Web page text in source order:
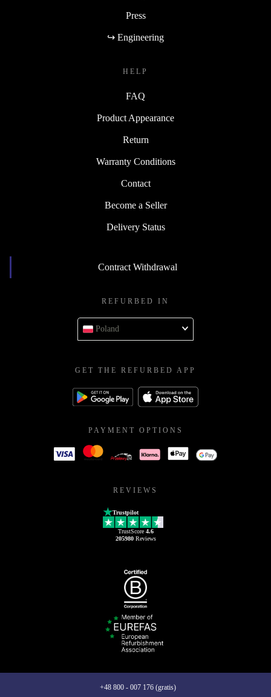
Press
↪ Engineering
HELP
FAQ
Product Appearance
Return
Warranty Conditions
Contact
Become a Seller
Delivery Status
Contract Withdrawal
REFURBED IN
Poland
GET THE REFURBED APP
PAYMENT OPTIONS
REVIEWS
Trustpilot
TrustScore 4.6
205980Reviews
+48 800 - 007 176 (gratis)